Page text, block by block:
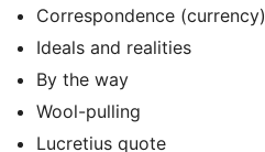
Correspondence (currency)
Ideals and realities
By the way
Wool-pulling
Lucretius quote